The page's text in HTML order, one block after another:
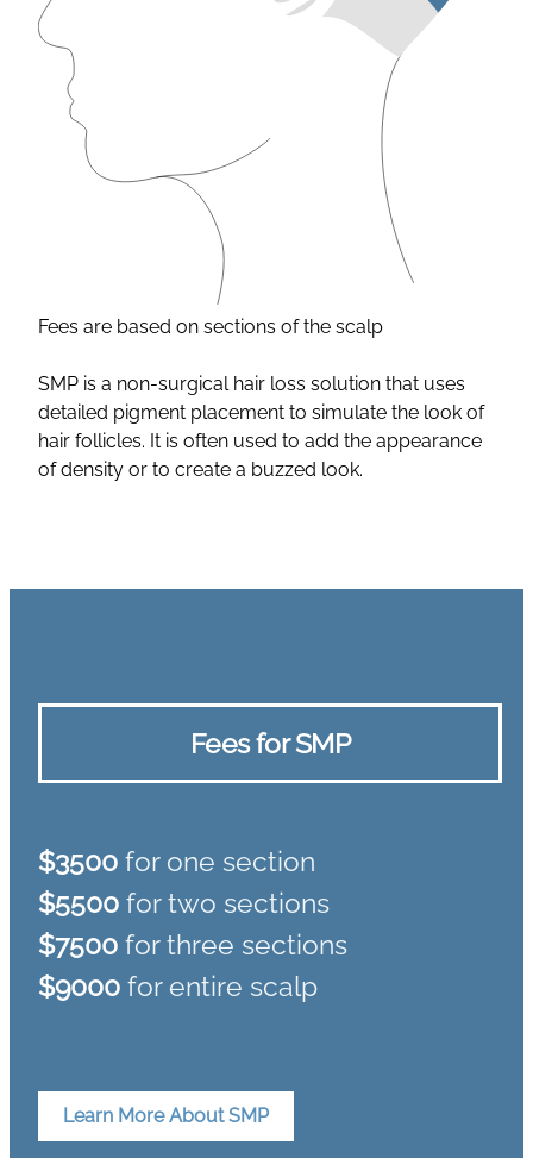
Fees are based on sections of the scalp
SMP is a non-surgical hair loss solution that uses
detailed pigment placement to simulate the look of
hair follicles. It is often used to add the appearance
of density or to create a buzzed look.
Fees for SMP
$3500 for one section
$5500 for two sections
$7500 for three sections
$9000 for entire scalp
Learn More About SMP